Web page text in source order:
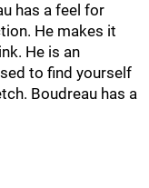
has a feel for
He makes it
He is an
to find yourself
Boudreau has a